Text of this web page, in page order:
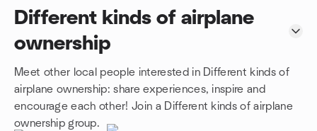
Different kinds of airplane
ownership
Meet other local people interested in Different kinds of
airplane ownership: share experiences, inspire and
encourage each other! Join a Different kinds of airplane
ownership group.